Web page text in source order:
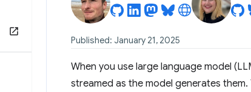
Published: January 21, 2025
When you use large language model
streamed as the model generates